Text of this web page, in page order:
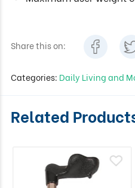
Share this on:
Categories: Daily Living and
Related